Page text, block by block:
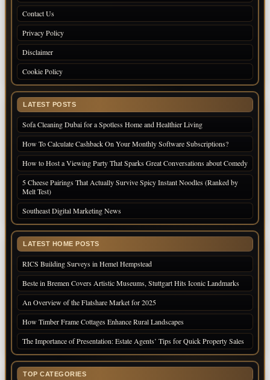
Contact Us
Privacy Policy
Disclaimer
Cookie Policy
LATEST POSTS
Sofa Cleaning Dubai for a Spotless Home and Healthier Living
How To Calculate Cashback On Your Monthly Software Subscriptions?
How to Host a Viewing Party That Sparks Great Conversations about Comedy
5 Cheese Pairings That Actually Survive Spicy Instant Noodles (Ranked by
Melt Test)
Southeast Digital Marketing News
LATEST HOME POSTS
RICS Building Surveys in Hemel Hempstead
Beste in Bremen Covers Artistic Museums, Stuttgart Hits Iconic Landmarks
An Overview of the Flatshare Market for 2025
How Timber Frame Cottages Enhance Rural Landscapes
The Importance of Presentation: Estate Agents’ Tips for Quick Property Sales
TOP CATEGORIES